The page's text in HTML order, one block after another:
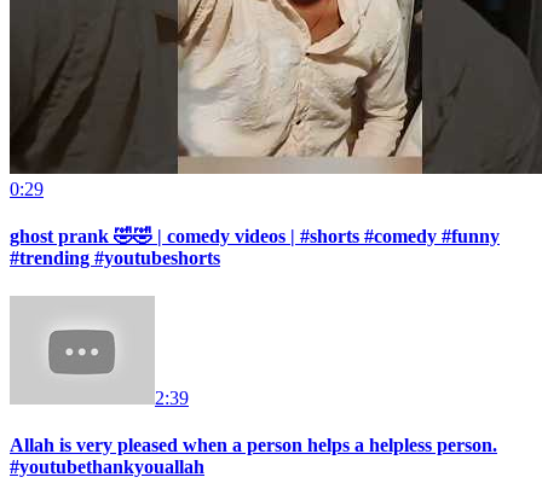
0:29
ghost prank 🤣🤣 | comedy videos | #shorts #comedy #funny
#trending #youtubeshorts
2:39
Allah is very pleased when a person helps a helpless person.
#youtubethankyouallah